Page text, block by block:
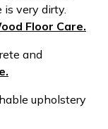
very dirty.
Floor Care.
and
upholstery